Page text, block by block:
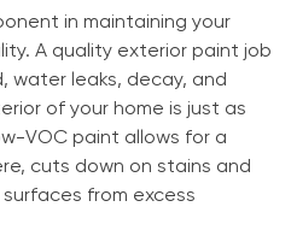
in maintaining your
A quality exterior paint job
water leaks, decay, and
of your home is just as
VOC paint allows for a
cuts down on stains and
from excess